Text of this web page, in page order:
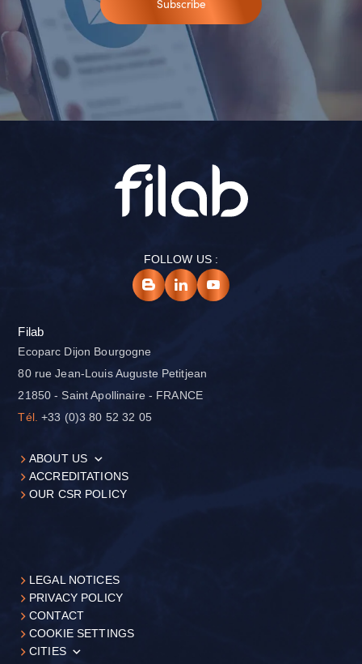
Subscribe
FOLLOW US :
Filab
Ecoparc Dijon Bourgogne
80 rue Jean-Louis Auguste Petitjean
21850 - Saint Apollinaire - FRANCE
Tél.
+33 (0)3 80 52 32 05
ABOUT US
ACCREDITATIONS
OUR CSR POLICY
LEGAL NOTICES
PRIVACY POLICY
CONTACT
COOKIE SETTINGS
CITIES